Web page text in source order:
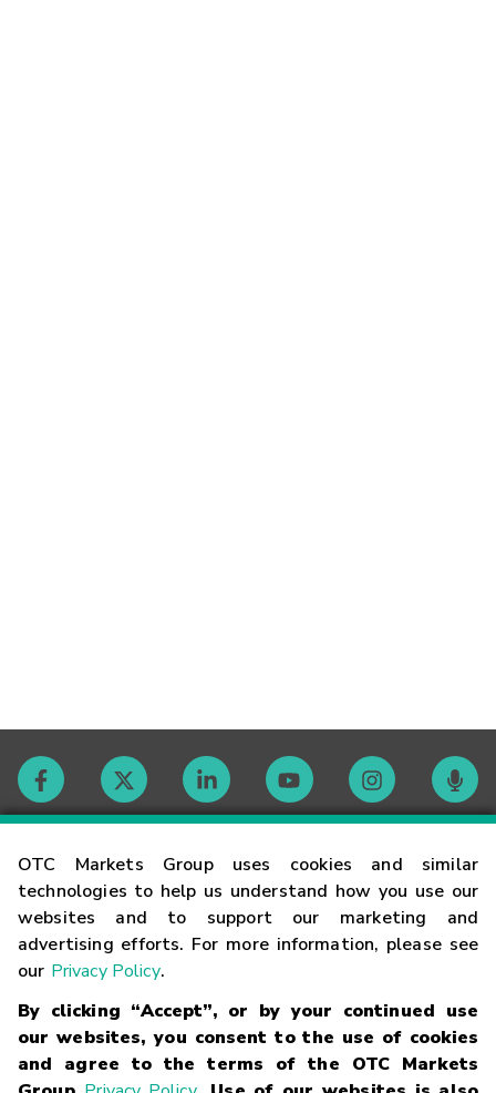
OTC Markets Group uses cookies and similar
technologies to help us understand how you use our
websites and to support our marketing and
advertising efforts. For more information, please see
our Privacy Policy.
By clicking “Accept”, or by your continued use
our websites, you consent to the use of cookies
and agree to the terms of the OTC Markets
Contact
Careers
Glossary